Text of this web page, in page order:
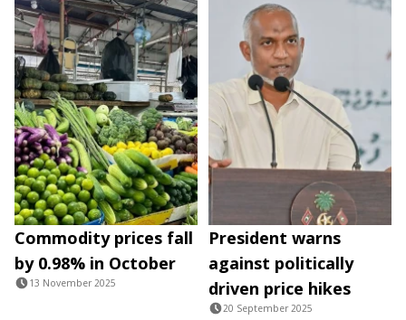
Commodity prices fall
by 0.98% in October
13 November 2025
President warns
against politically
driven price hikes
20 September 2025